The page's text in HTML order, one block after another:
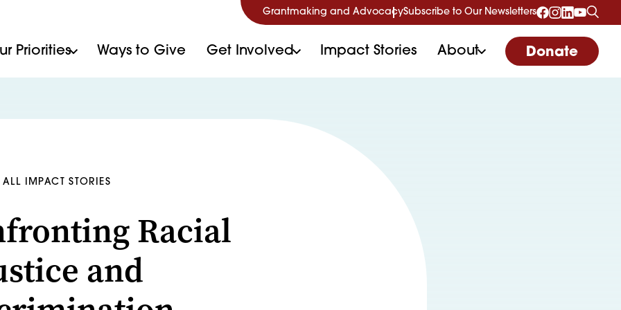
Grantmaking and AdvocacySubscribe to Our Newsletters
Priorities Ways to Give Get Involved Impact Stories About Donate
IMPACT STORIES
Racial
and